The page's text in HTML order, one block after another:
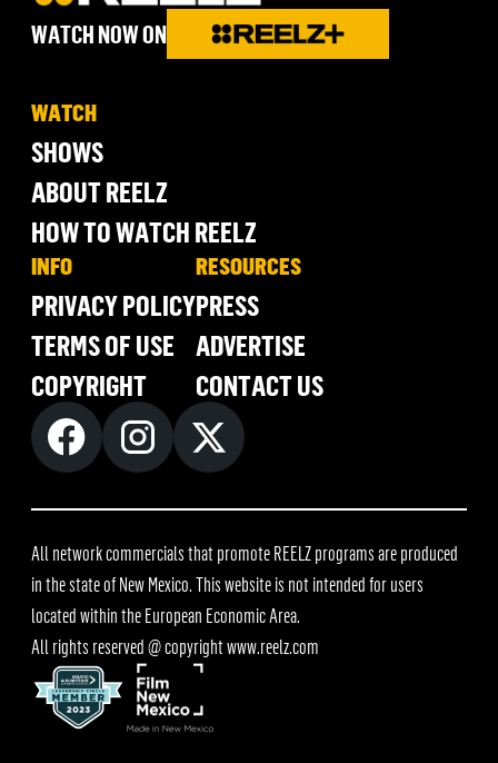
WATCH NOW ON
WATCH
SHOWS
ABOUT REELZ
HOW TO WATCH REELZ
INFO
PRIVACY POLICY
TERMS OF USE
COPYRIGHT
RESOURCES
PRESS
ADVERTISE
CONTACT US
All network commercials that promote REELZ programs are produced
in the state of New Mexico. This website is not intended for users
located within the European Economic Area.
All rights reserved @ copyrightwww.reelz.com